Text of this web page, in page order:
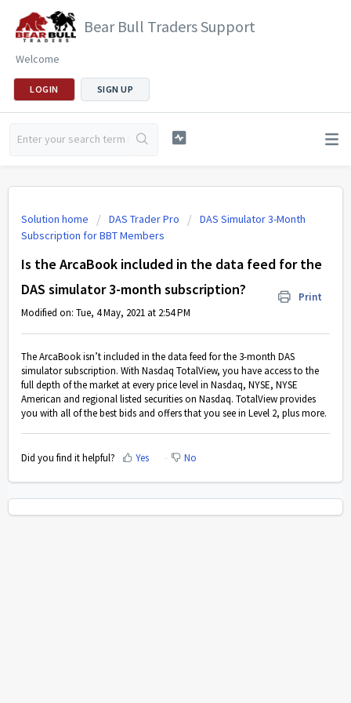
Bear Bull Traders Support
Welcome
LOGIN SIGN UP
Solution home DAS Trader Pro
DAS Simulator 3-Month
Subscription for BBT Members
Is the ArcaBook included in the data feed for the
DAS simulator 3-month subscription?
Print
Modified on: Tue, 4 May, 2021 at 2:54 PM
The ArcaBook isn’t included in the data feed for the 3-month DAS
simulator subscription. With Nasdaq TotalView, you have access to the
full depth of the market at every price level in Nasdaq, NYSE, NYSE
American and regional listed securities on Nasdaq. TotalView provides
you with all of the best bids and offers that you see in Level 2, plus more.
Did you find it helpful? Yes No